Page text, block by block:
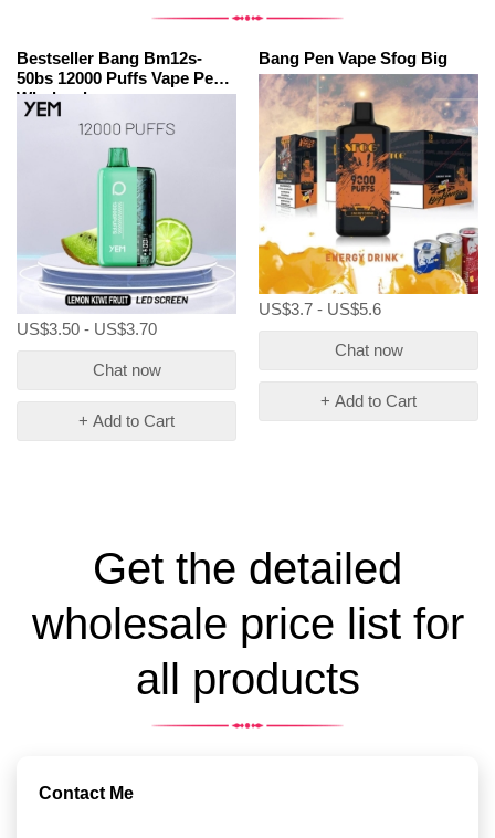
Bestseller Bang Bm12s-
50bs 12000 Puffs Vape Pen
Wholesale
US$3.50 - US$3.70
Chat now
+ Add to Cart
Bang Pen Vape Sfog Big
US$3.7 - US$5.6
Chat now
+ Add to Cart
Get the detailed
wholesale price list for
all products
Contact Me